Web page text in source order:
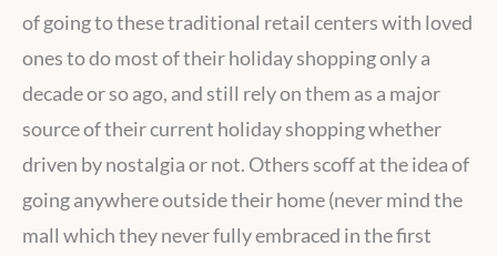
of going to these traditional retail centers with loved
ones to do most of their holiday shopping only a
decade or so ago, and still rely on them as a major
source of their current holiday shopping whether
driven by nostalgia or not. Others scoff at the idea of
going anywhere outside their home (never mind the
mall which they never fully embraced in the first